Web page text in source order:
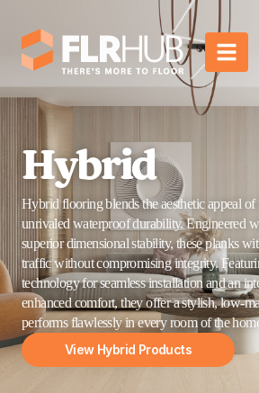
Hybrid
Hybrid flooring blends the aesthetic appeal
unrivaled waterproof durability. Engineered
superior dimensional stability, these planks
traffic without compromising integrity.
technology for seamless installation and an
enhanced comfort, they offer a stylish, low-
performs flawlessly in every room of the
View Hybrid Products